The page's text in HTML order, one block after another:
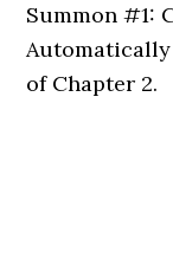
Summon #1:
of Chapter 2.